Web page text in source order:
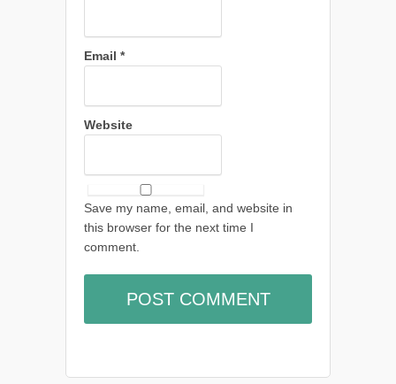
Email *
Website
Save my name, email, and website in
this browser for the next time I
comment.